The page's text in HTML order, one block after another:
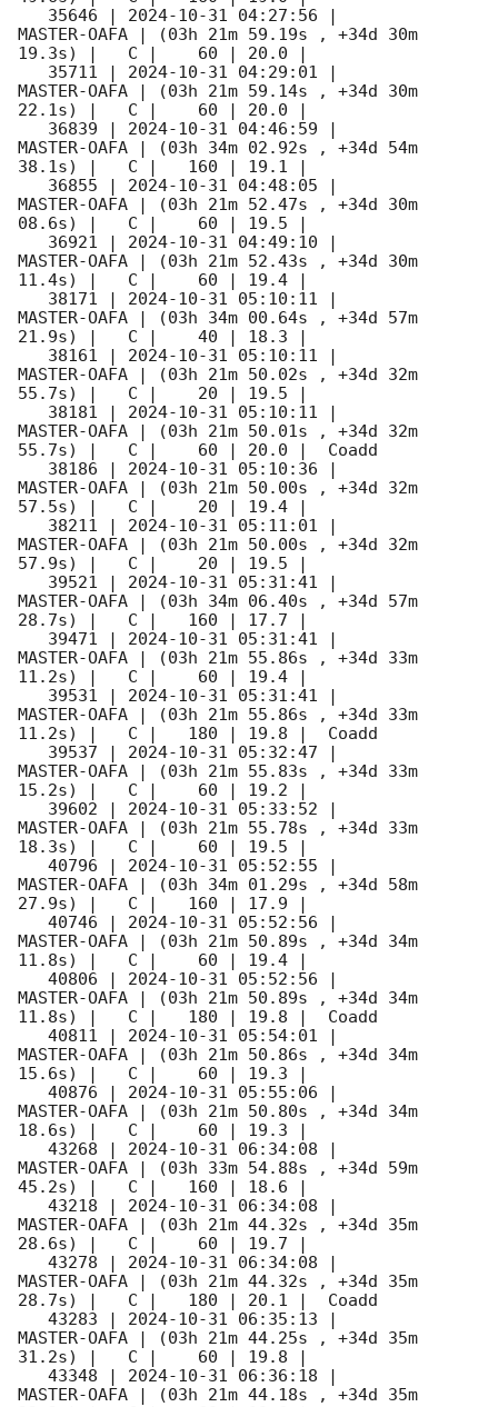
   35646 |
2024-10-31 04:27:56
MASTER-OAFA | (03h 21m 59.19s , +34d 30m
19.3s) |   C |    60 | 20.0 |
   35711 |
2024-10-31 04:29:01
MASTER-OAFA | (03h 21m 59.14s , +34d 30m
22.1s) |   C |    60 | 20.0 |
   36839 |
2024-10-31 04:46:59
MASTER-OAFA | (03h 34m 02.92s , +34d 54m
38.1s) |   C |   160 | 19.1 |
   36855 |
2024-10-31 04:48:05
MASTER-OAFA | (03h 21m 52.47s , +34d 30m
08.6s) |   C |    60 | 19.5 |
   36921 |
2024-10-31 04:49:10
MASTER-OAFA | (03h 21m 52.43s , +34d 30m
11.4s) |   C |    60 | 19.4 |
   38171 |
2024-10-31 05:10:11
MASTER-OAFA | (03h 34m 00.64s , +34d 57m
21.9s) |   C |    40 | 18.3 |
   38161 |
2024-10-31 05:10:11
MASTER-OAFA | (03h 21m 50.02s , +34d 32m
55.7s) |   C |    20 | 19.5 |
   38181 |
2024-10-31 05:10:11
MASTER-OAFA | (03h 21m 50.01s , +34d 32m
55.7s) |   C |    60 | 20.0 |  Coadd
   38186 |
2024-10-31 05:10:36
MASTER-OAFA | (03h 21m 50.00s , +34d 32m
57.5s) |   C |    20 | 19.4 |
   38211 |
2024-10-31 05:11:01
MASTER-OAFA | (03h 21m 50.00s , +34d 32m
57.9s) |   C |    20 | 19.5 |
   39521 |
2024-10-31 05:31:41
MASTER-OAFA | (03h 34m 06.40s , +34d 57m
28.7s) |   C |   160 | 17.7 |
   39471 |
2024-10-31 05:31:41
MASTER-OAFA | (03h 21m 55.86s , +34d 33m
11.2s) |   C |    60 | 19.4 |
   39531 |
2024-10-31 05:31:41
MASTER-OAFA | (03h 21m 55.86s , +34d 33m
11.2s) |   C |   180 | 19.8 |  Coadd
   39537 |
2024-10-31 05:32:47
MASTER-OAFA | (03h 21m 55.83s , +34d 33m
15.2s) |   C |    60 | 19.2 |
   39602 |
2024-10-31 05:33:52
MASTER-OAFA | (03h 21m 55.78s , +34d 33m
18.3s) |   C |    60 | 19.5 |
   40796 |
2024-10-31 05:52:55
MASTER-OAFA | (03h 34m 01.29s , +34d 58m
27.9s) |   C |   160 | 17.9 |
   40746 |
2024-10-31 05:52:56
MASTER-OAFA | (03h 21m 50.89s , +34d 34m
11.8s) |   C |    60 | 19.4 |
   40806 |
2024-10-31 05:52:56
MASTER-OAFA | (03h 21m 50.89s , +34d 34m
11.8s) |   C |   180 | 19.8 |  Coadd
   40811 |
2024-10-31 05:54:01
MASTER-OAFA | (03h 21m 50.86s , +34d 34m
15.6s) |   C |    60 | 19.3 |
   40876 |
2024-10-31 05:55:06
MASTER-OAFA | (03h 21m 50.80s , +34d 34m
18.6s) |   C |    60 | 19.3 |
   43268 |
2024-10-31 06:34:08
MASTER-OAFA | (03h 33m 54.88s , +34d 59m
45.2s) |   C |   160 | 18.6 |
   43218 |
2024-10-31 06:34:08
MASTER-OAFA | (03h 21m 44.32s , +34d 35m
28.6s) |   C |    60 | 19.7 |
   43278 |
2024-10-31 06:34:08
MASTER-OAFA | (03h 21m 44.32s , +34d 35m
28.7s) |   C |   180 | 20.1 |  Coadd
   43283 |
2024-10-31 06:35:13
MASTER-OAFA | (03h 21m 44.25s , +34d 35m
31.2s) |   C |    60 | 19.8 |
   43348 |
2024-10-31 06:36:18
MASTER-OAFA | (03h 21m 44.18s , +34d 35m